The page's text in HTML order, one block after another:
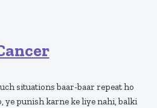
situations baar-baar repeat ho
ye punish karne ke liye nahi, balki